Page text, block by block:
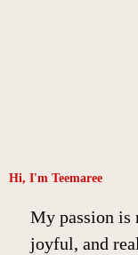
Hi, I'm Teemaree
My passion is
joyful, and